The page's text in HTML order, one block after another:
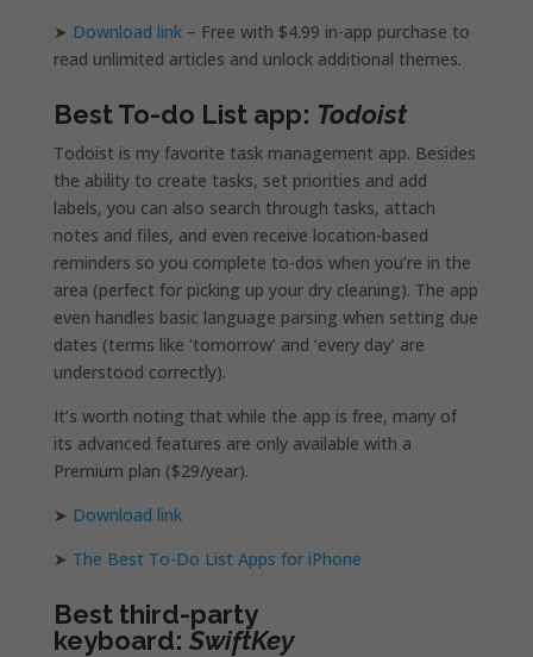
➤ Download link– Free with $4.99 in-app purchase to
read unlimited articles and unlock additional themes.
Best To-do List app: Todoist
Todoist is my favorite task management app. Besides
the ability to create tasks, set priorities and add
labels, you can also search through tasks, attach
notes and files, and even receive location-based
reminders so you complete to-dos when you’re in the
area (perfect for picking up your dry cleaning). The app
even handles basic language parsing when setting due
dates (terms like ‘tomorrow’ and ‘every day’ are
understood correctly).
It’s worth noting that while the app is free, many of
its advanced features are only available with a
Premium plan ($29/year).
➤ Download link
➤ The Best To-Do List Apps for iPhone
Best third-party
keyboard: SwiftKey